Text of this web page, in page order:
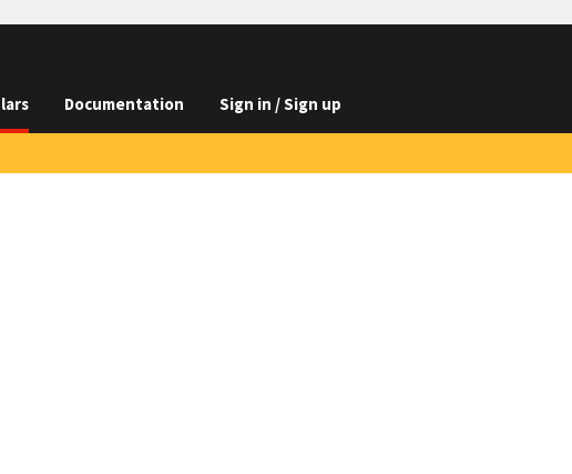
Documentation Sign in / Sign up